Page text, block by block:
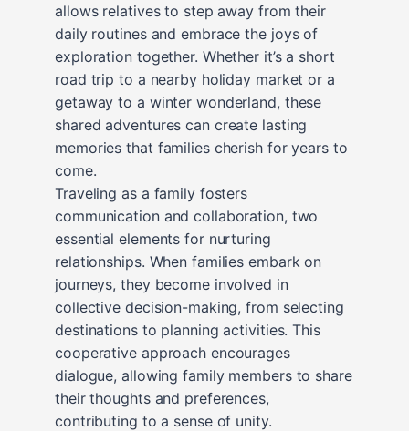
allows relatives to step away from their
daily routines and embrace the joys of
exploration together. Whether it’s a short
road trip to a nearby holiday market or a
getaway to a winter wonderland, these
shared adventures can create lasting
memories that families cherish for years to
come.
Traveling as a family fosters
communication and collaboration, two
essential elements for nurturing
relationships. When families embark on
journeys, they become involved in
collective decision-making, from selecting
destinations to planning activities. This
cooperative approach encourages
dialogue, allowing family members to share
their thoughts and preferences,
contributing to a sense of unity.